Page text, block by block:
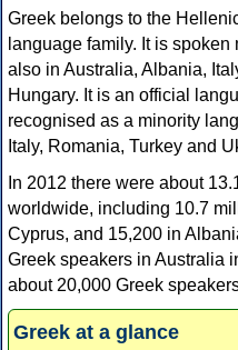
Greek belongs to the
language family. It is
also in Australia, Albania,
Hungary. It is an official
recognised as a minority
Italy, Romania, Turkey and
In 2012 there were about
worldwide, including 10.7
Cyprus, and 15,200 in
Greek speakers in Australia
about 20,000 Greek
Greek at a glance